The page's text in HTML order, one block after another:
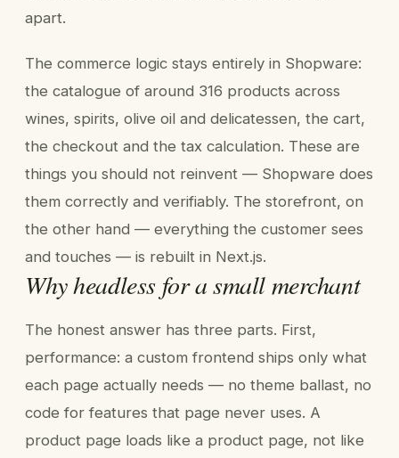
apart.
The commerce logic stays entirely in Shopware:
the catalogue of around 316 products across
wines, spirits, olive oil and delicatessen, the cart,
the checkout and the tax calculation. These are
things you should not reinvent — Shopware does
them correctly and verifiably. The storefront, on
the other hand — everything the customer sees
and touches — is rebuilt in Next.js.
Why headless for a small merchant
The honest answer has three parts. First,
performance: a custom frontend ships only what
each page actually needs — no theme ballast, no
code for features that page never uses. A
product page loads like a product page, not like